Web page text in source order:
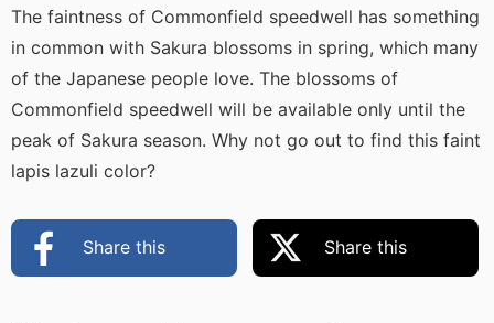
The faintness of Commonfield speedwell has something
in common with Sakura blossoms in spring, which many
of the Japanese people love. The blossoms of
Commonfield speedwell will be available only until the
peak of Sakura season. Why not go out to find this faint
lapis lazuli color?
Share this Share this